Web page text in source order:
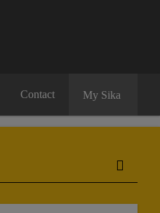
Contact My Sika